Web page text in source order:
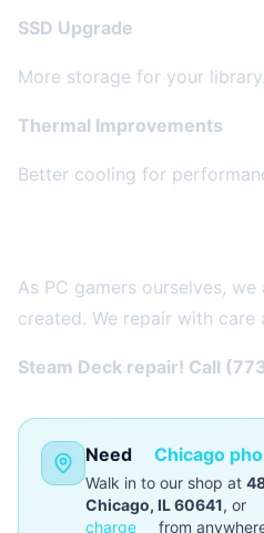
SSD Upgrade
More storage for your library.
Thermal Improvements
Better cooling for
As PC gamers ourselves,
created. We repair with care
Steam Deck repair! Call
Need Chicago
Walk in to our shop at
Chicago, IL 60641, or
charge
from